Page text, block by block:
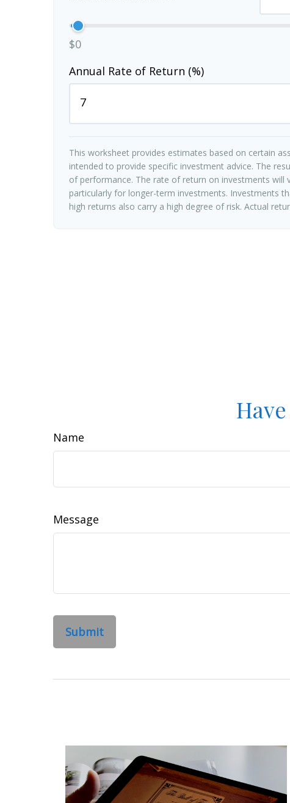
$0
Annual Rate of Return (%)
This worksheet provides estimates based on certain
intended to provide specific investment advice. The
of performance. The rate of return on investments will
particularly for longer-term investments. Investments
high returns also carry a high degree of risk. Actual
Name
Message